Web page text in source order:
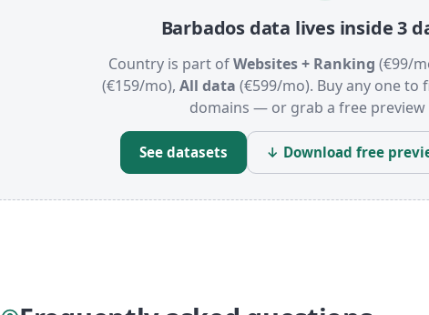
Barbados data lives inside 3
Country is part ofWebsites + Ranking (€99/
(€159/mo), All data (€599/mo). Buy any one to
domains — or grab a free
See datasets ↓ Download free